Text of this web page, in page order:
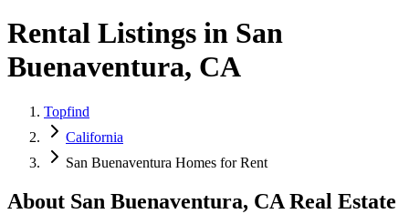
Rental Listings in San
Buenaventura, CA
Topfind
California
San Buenaventura Homes for Rent
About San Buenaventura, CA Real Estate